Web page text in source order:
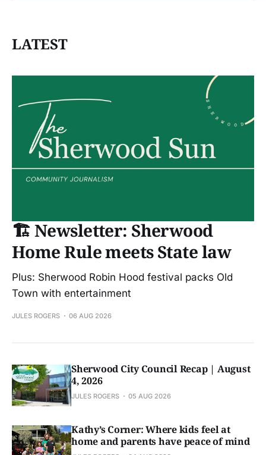
LATEST
🏗️ Newsletter: Sherwood
Home Rule meets State law
Plus: Sherwood Robin Hood festival packs Old
Town with entertainment
JULES ROGERS 06 AUG 2026
Sherwood City Council Recap | August
4, 2026
JULES ROGERS 05 AUG 2026
Kathy’s Corner: Where kids feel at
home and parents have peace of mind